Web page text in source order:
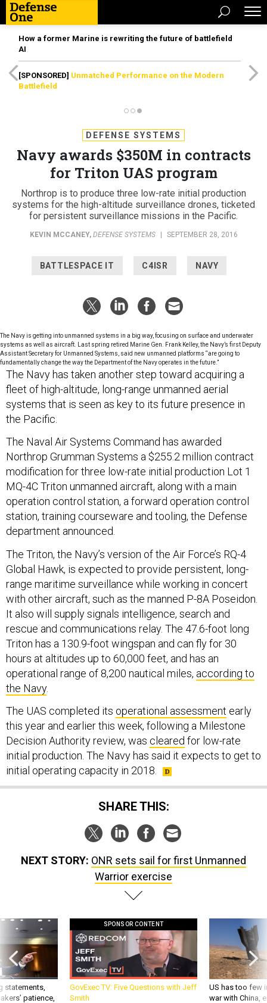
How a former Marine is rewriting the future of battlefield
AI
[SPONSORED] Unmatched Performance on the Modern
Battlefield
DEFENSE SYSTEMS
Navy awards $350M in contracts
for Triton UAS program
Northrop is to produce three low-rate initial production
systems for the high-altitude surveillance drones, ticketed
for persistent surveillance missions in the Pacific.
KEVIN MCCANEY, DEFENSE SYSTEMS SEPTEMBER 28, 2016
BATTLESPACE IT C4ISR NAVY
The Navy is getting into unmanned systems in a big way, focusing on surface and underwater
systems as well as aircraft. Last spring retired Marine Gen. Frank Kelley, the Navy’s first Deputy
Assistant Secretary for Unmanned Systems, said new unmanned platforms “are going to
fundamentally change the way the Department of the Navy operates in the future.”
The Navy has taken another step toward acquiring a
fleet of high-altitude, long-range unmanned aerial
systems that is seen as key to its future presence in
the Pacific.
The Naval Air Systems Command has awarded
Northrop Grumman Systems a $255.2 million contract
modification for three low-rate initial production Lot 1
MQ-4C Triton unmanned aircraft, along with a main
operation control station, a forward operation control
station, training courseware and tooling, the Defense
department announced.
The Triton, the Navy’s version of the Air Force’s RQ-4
Global Hawk, is expected to provide persistent, long-
range maritime surveillance while working in concert
with other aircraft, such as the manned P-8A Poseidon.
It also will supply signals intelligence, search and
rescue and communications relay. The 47.6-foot long
Triton has a 130.9-foot wingspan and can fly for 30
hours at altitudes up to 60,000 feet, and has an
operational range of 8,200 nautical miles, according to
the Navy.
The UAS completed its operational assessment early
this year and earlier this week, following a Milestone
Decision Authority review, was cleared for low-rate
initial production. The Navy has said it expects to get to
initial operating capacity in 2018.
SHARE THIS:
NEXT STORY: ONR sets sail for first Unmanned
Warrior exercise
statements,
patience,
SPONSOR CONTENT
GovExec TV: Five Questions with Jeff
Smith
US has too few
war with China,